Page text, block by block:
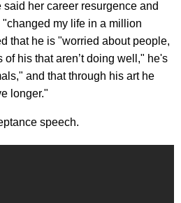
her career resurgence and
"changed my life in a million
that he is "worried about people,
of his that aren’t doing well," he's
and that through his art he
longer."
speech.